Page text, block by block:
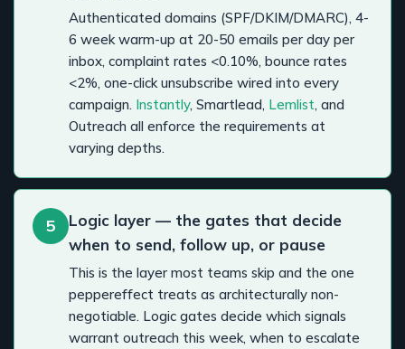
Authenticated domains (SPF/DKIM/DMARC), 4-
6 week warm-up at 20-50 emails per day per
inbox, complaint rates <0.10%, bounce rates
<2%, one-click unsubscribe wired into every
campaign. Instantly, Smartlead, Lemlist, and
Outreach all enforce the requirements at
varying depths.
5
Logic layer — the gates that decide
when to send, follow up, or pause
This is the layer most teams skip and the one
peppereffect treats as architecturally non-
negotiable. Logic gates decide which signals
warrant outreach this week, when to escalate